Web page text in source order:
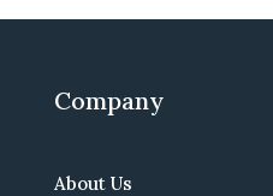
Company
About Us